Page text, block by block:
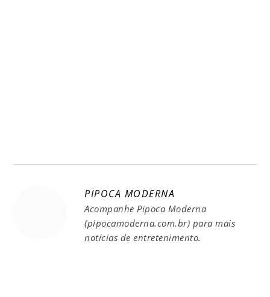
PIPOCA MODERNA
Acompanhe Pipoca Moderna
(pipocamoderna.com.br) para mais
notícias de entretenimento.